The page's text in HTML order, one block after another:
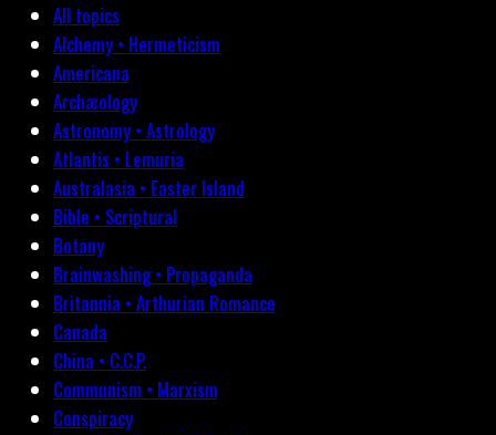
All topics
Alchemy • Hermeticism
Americana
Archæology
Astronomy • Astrology
Atlantis • Lemuria
Australasia • Easter Island
Bible • Scriptural
Botany
Brainwashing • Propaganda
Britannia • Arthurian Romance
Canada
China • C.C.P.
Communism • Marxism
Conspiracy